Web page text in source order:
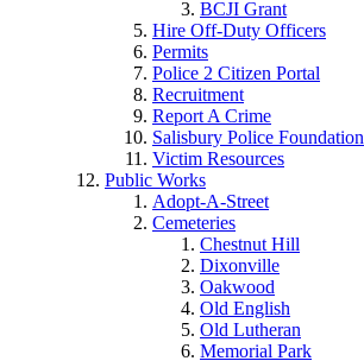
BCJI Grant
Hire Off-Duty Officers
Permits
Police 2 Citizen Portal
Recruitment
Report A Crime
Salisbury Police Foundation
Victim Resources
Public Works
Adopt-A-Street
Cemeteries
Chestnut Hill
Dixonville
Oakwood
Old English
Old Lutheran
Memorial Park